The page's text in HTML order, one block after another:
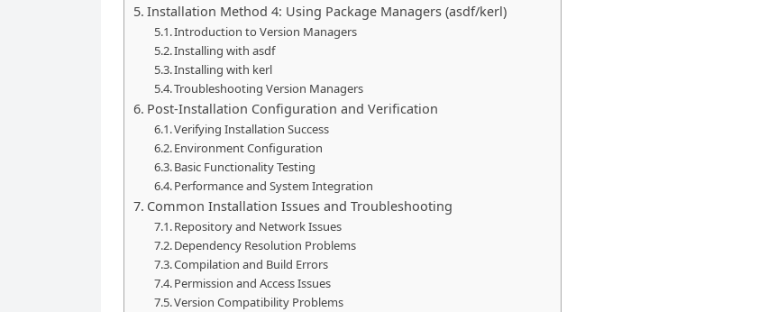
Installation Method 4: Using Package Managers (asdf/kerl)
Introduction to Version Managers
Installing with asdf
Installing with kerl
Troubleshooting Version Managers
Post-Installation Configuration and Verification
Verifying Installation Success
Environment Configuration
Basic Functionality Testing
Performance and System Integration
Common Installation Issues and Troubleshooting
Repository and Network Issues
Dependency Resolution Problems
Compilation and Build Errors
Permission and Access Issues
Version Compatibility Problems